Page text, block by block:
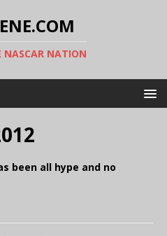
NASCAR NATION
been all hype and no